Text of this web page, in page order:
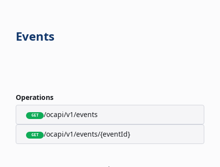
Events
Operations
GET /ocapi/v1/events
GET /ocapi/v1/events/{eventId}